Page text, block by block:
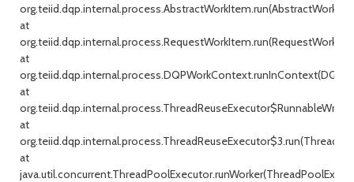
at
at
at
at
at